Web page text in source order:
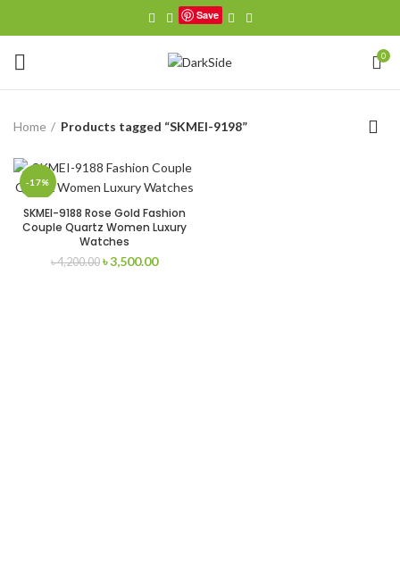
Save
0
Home Products tagged “SKMEI-9198”
-17%
SKMEI-9188 Rose Gold Fashion
Couple Quartz Women Luxury
Watches
৳4,200.00 Original
৳3,500.00Current